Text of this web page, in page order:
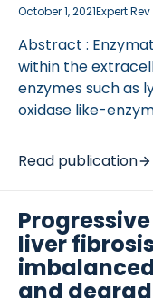
October 1, 2021Expert
Abstract :
within the
enzymes such as
oxidase like-
fibrosis
cross-linking.
linking in
Read publication
liver
and